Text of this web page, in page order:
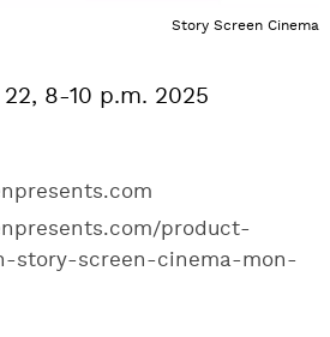
Story Screen Cinema
22, 8-10 p.m. 2025
product-
story-screen-cinema-mon-